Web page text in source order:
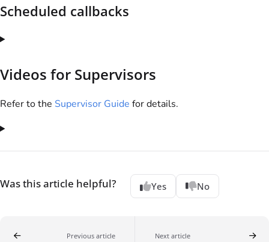
Scheduled callbacks
Videos for Supervisors
Refer to the Supervisor Guide for details.
Was this article helpful? Yes No
Previous article Next article